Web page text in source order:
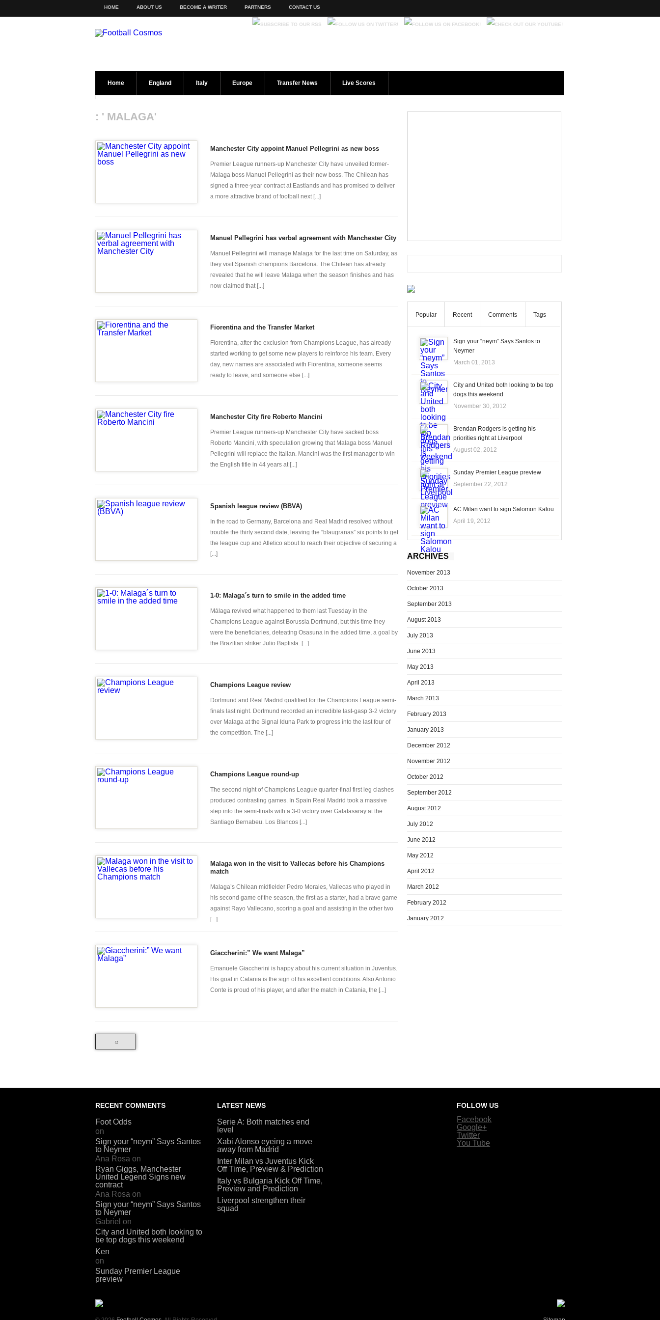
HOME ABOUT US BECOME A WRITER PARTNERS CONTACT US
Home England Italy Europe Transfer News Live Scores
: ' MALAGA'
Manchester City appoint Manuel Pellegrini as new boss
Premier League runners-up Manchester City have unveiled former-
Malaga boss Manuel Pellegrini as their new boss. The Chilean has
signed a three-year contract at Eastlands and has promised to deliver
a more attractive brand of football next [...]
Manuel Pellegrini has verbal agreement with Manchester City
Manuel Pellegrini will manage Malaga for the last time on Saturday, as
they visit Spanish champions Barcelona. The Chilean has already
revealed that he will leave Malaga when the season finishes and has
now claimed that [...]
Fiorentina and the Transfer Market
Fiorentina, after the exclusion from Champions League, has already
started working to get some new players to reinforce his team. Every
day, new names are associated with Fiorentina, someone seems
ready to leave, and someone else [...]
Manchester City fire Roberto Mancini
Premier League runners-up Manchester City have sacked boss
Roberto Mancini, with speculation growing that Malaga boss Manuel
Pellegrini will replace the Italian. Mancini was the first manager to win
the English title in 44 years at [...]
Spanish league review (BBVA)
In the road to Germany, Barcelona and Real Madrid resolved without
trouble the thirty second date, leaving the “blaugranas” six points to get
the league cup and Atletico about to reach their objective of securing a
[...]
1-0: Malaga´s turn to smile in the added time
Málaga revived what happened to them last Tuesday in the
Champions League against Borussia Dortmund, but this time they
were the beneficiaries, deteating Osasuna in the added time, a goal by
the Brazilian striker Julio Baptista. [...]
Champions League review
Dortmund and Real Madrid qualified for the Champions League semi-
finals last night. Dortmund recorded an incredible last-gasp 3-2 victory
over Malaga at the Signal Iduna Park to progress into the last four of
the competition. The [...]
Champions League round-up
The second night of Champions League quarter-final first leg clashes
produced contrasting games. In Spain Real Madrid took a massive
step into the semi-finals with a 3-0 victory over Galatasaray at the
Santiago Bernabeu. Los Blancos [...]
Malaga won in the visit to Vallecas before his Champions
match
Malaga’s Chilean midfielder Pedro Morales, Vallecas who played in
his second game of the season, the first as a starter, had a brave game
against Rayo Vallecano, scoring a goal and assisting in the other two
[...]
Giaccherini:” We want Malaga”
Emanuele Giaccherini is happy about his current situation in Juventus.
His goal in Catania is the sign of his excellent conditions. Also Antonio
Conte is proud of his player, and after the match in Catania, the [...]
«
Popular Recent Comments Tags
Sign your “neym” Says Santos to
Neymer
March 01, 2013
City and United both looking to be top
dogs this weekend
November 30, 2012
Brendan Rodgers is getting his
priorities right at Liverpool
August 02, 2012
Sunday Premier League preview
September 22, 2012
AC Milan want to sign Salomon Kalou
April 19, 2012
ARCHIVES
November 2013
October 2013
September 2013
August 2013
July 2013
June 2013
May 2013
April 2013
March 2013
February 2013
January 2013
December 2012
November 2012
October 2012
September 2012
August 2012
July 2012
June 2012
May 2012
April 2012
March 2012
February 2012
January 2012
RECENT COMMENTS
Foot Odds
on
Sign your “neym” Says Santos
to Neymer
Ana Rosa on
Ryan Giggs, Manchester
United Legend Signs new
contract
Ana Rosa on
Sign your “neym” Says Santos
to Neymer
Gabriel on
City and United both looking to
be top dogs this weekend
Ken
on
Sunday Premier League
preview
LATEST NEWS
Serie A: Both matches end
level
Xabi Alonso eyeing a move
away from Madrid
Inter Milan vs Juventus Kick
Off Time, Preview & Prediction
Italy vs Bulgaria Kick Off Time,
Preview and Prediction
Liverpool strengthen their
squad
FOLLOW US
Facebook
Google+
Twitter
You Tube